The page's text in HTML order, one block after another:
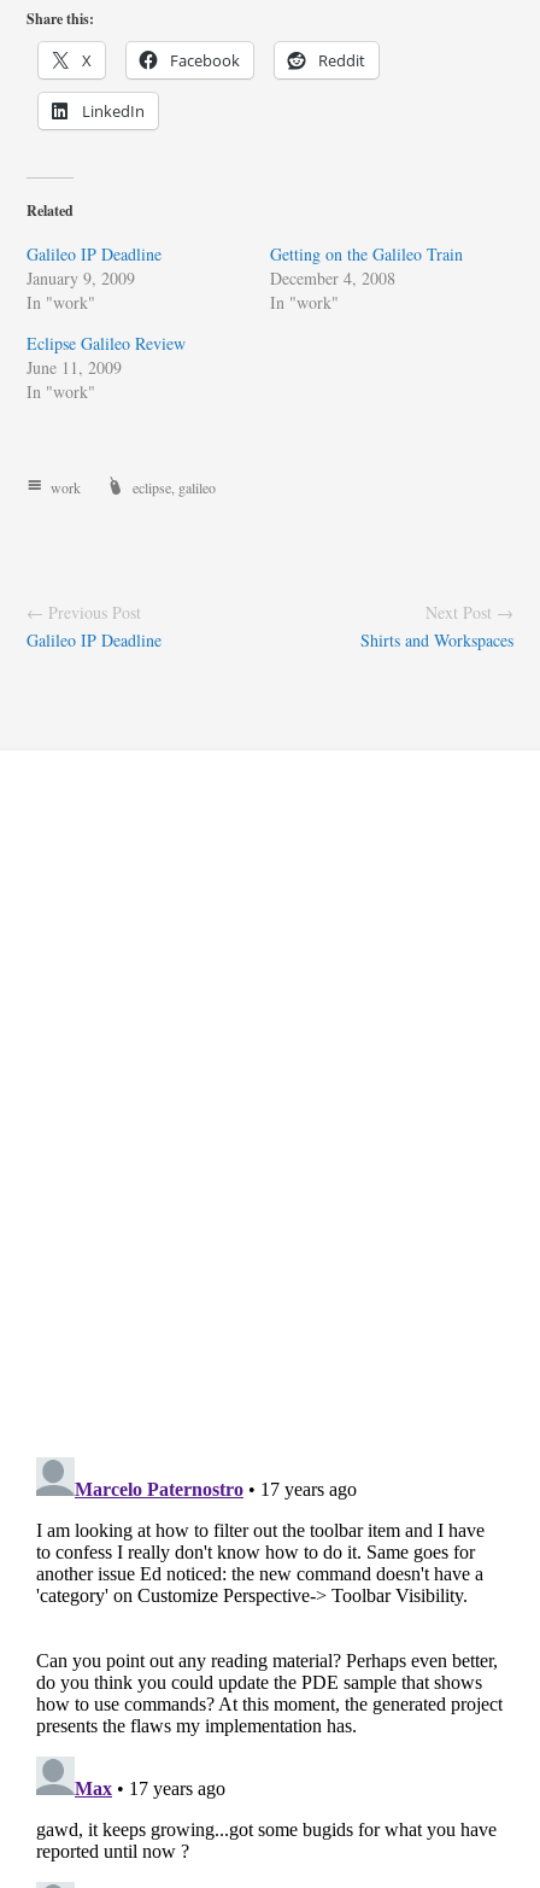
Share this:
X Facebook Reddit
LinkedIn
Related
Galileo IP Deadline
January 9, 2009
In "work"
Getting on the Galileo Train
December 4, 2008
In "work"
Eclipse Galileo Review
June 11, 2009
In "work"
work eclipse galileo
← Previous Post
Galileo IP Deadline
Next Post →
Shirts and Workspaces